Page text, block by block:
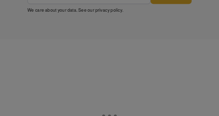
We care about your data. See ourprivacy policy.